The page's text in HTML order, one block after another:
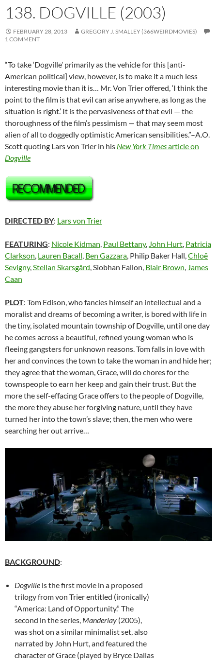
138. DOGVILLE (2003)
FEBRUARY 28, 2013
GREGORY J. SMALLEY (366WEIRDMOVIES)
1 COMMENT
“To take ‘Dogville’ primarily as the vehicle for this [anti-
American political] view, however, is to make it a much less
interesting movie than it is… Mr. Von Trier offered, ‘I think the
point to the film is that evil can arise anywhere, as long as the
situation is right.’ It is the pervasiveness of that evil — the
thoroughness of the film’s pessimism — that may seem most
alien of all to doggedly optimistic American sensibilities.”–A.O.
Scott quoting Lars von Trier in his New York Timesarticle on
Dogville
DIRECTED BY: Lars von Trier
FEATURING: Nicole Kidman Paul Bettany, John Hurt Patricia
Clarkson Lauren Bacall Ben Gazzara , Philip Baker Hall, Chloë
Sevigny, Stellan Skarsgård , Siobhan Fallon, Blair Brown James
Caan
PLOT: Tom Edison, who fancies himself an intellectual and a
moralist and dreams of becoming a writer, is bored with life in
the tiny, isolated mountain township of Dogville, until one day
he comes across a beautiful, refined young woman who is
fleeing gangsters for unknown reasons. Tom falls in love with
her and convinces the town to take the woman in and hide her;
they agree that the woman, Grace, will do chores for the
townspeople to earn her keep and gain their trust. But the
more the self-effacing Grace offers to the people of Dogville,
the more they abuse her forgiving nature, until they have
turned her into the town’s slave; then, the men who were
searching her out arrive…
BACKGROUND:
Dogville is the first movie in a proposed
trilogy from von Trier entitled (ironically)
“America: Land of Opportunity.” The
second in the series, Manderlay (2005),
was shot on a similar minimalist set, also
narrated by John Hurt, and featured the
character of Grace (played by Bryce Dallas